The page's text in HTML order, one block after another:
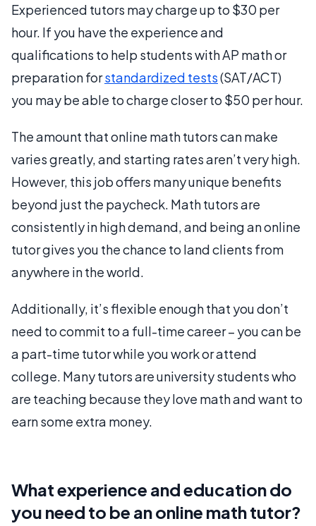
Experienced tutors may charge up to $30 per
hour. If you have the experience and
qualifications to help students with AP math or
preparation forstandardized tests(SAT/ACT)
you may be able to charge closer to $50 per hour.
The amount that online math tutors can make
varies greatly, and starting rates aren’t very high.
However, this job offers many unique benefits
beyond just the paycheck. Math tutors are
consistently in high demand, and being an online
tutor gives you the chance to land clients from
anywhere in the world.
Additionally, it’s flexible enough that you don’t
need to commit to a full-time career – you can be
a part-time tutor while you work or attend
college. Many tutors are university students who
are teaching because they love math and want to
earn some extra money.
What experience and education do
you need to be an online math tutor?